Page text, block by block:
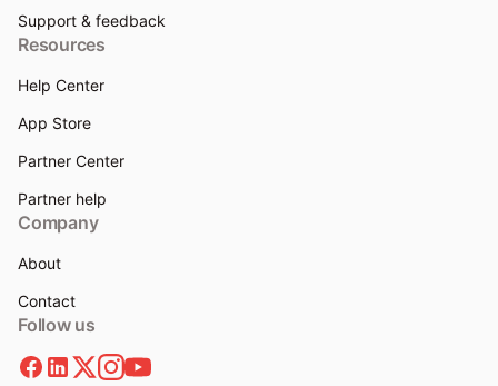
Support & feedback
Resources
Help Center
App Store
Partner Center
Partner help
Company
About
Contact
Follow us